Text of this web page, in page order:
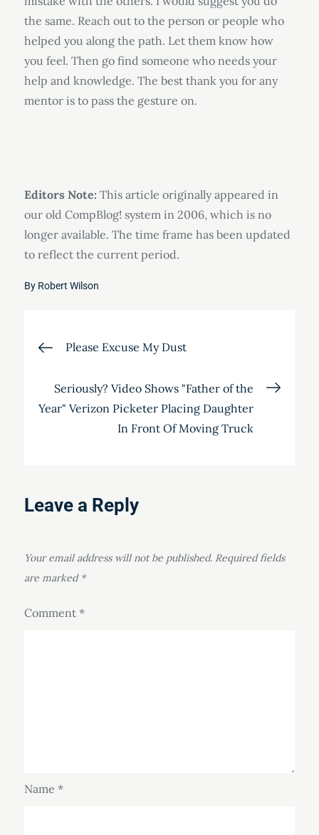
the same. Reach out to the person or people who
helped you along the path. Let them know how
you feel. Then go find someone who needs your
help and knowledge. The best thank you for any
mentor is to pass the gesture on.
Editors Note: This article originally appeared in
our old CompBlog! system in 2006, which is no
longer available. The time frame has been updated
to reflect the current period.
By Robert Wilson
Post
navigation
Please Excuse My Dust
Seriously? Video Shows "Father of the
Year" Verizon Picketer Placing Daughter
In Front Of Moving Truck
Leave a Reply
Your email address will not be published. Required fields
are marked *
Comment *
Name *